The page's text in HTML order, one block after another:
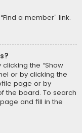
a member” link.
the “Show
or by clicking the
page or by
the board. To search
and fill in the